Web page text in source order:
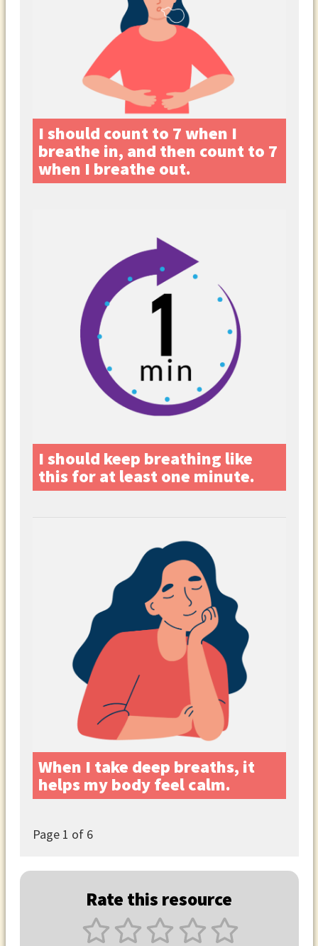
I should count to 7 when I
breathe in, and then count to 7
when I breathe out.
I should keep breathing like
this for at least one minute.
When I take deep breaths, it
helps my body feel calm.
Page 1 of 6
Rate this resource